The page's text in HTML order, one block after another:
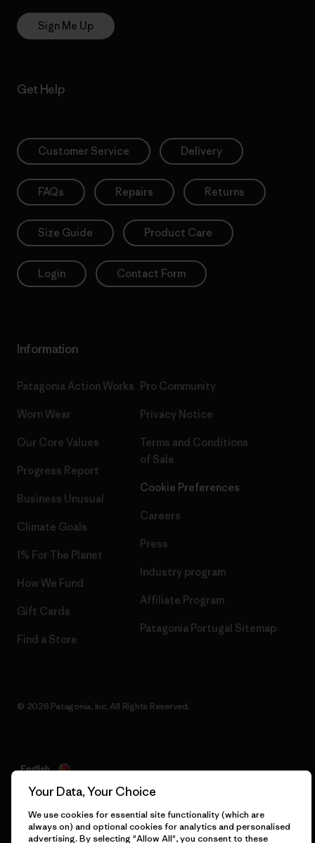
Sign Me Up
Get Help
Customer Service Delivery
FAQs Repairs Returns
Size Guide Product Care
Login Contact Form
Information
Patagonia Action Works
Worn Wear
Our Core Values
Progress Report
Business Unusual
Climate Goals
1% For The Planet
How We Fund
Gift Cards
Find a Store
Pro Community
Privacy Notice
Terms and Conditions
of Sale
Cookie Preferences
Careers
Press
Industry program
Affiliate Program
Patagonia Portugal Sitemap
© 2026 Patagonia, Inc. All Rights Reserved.
English
Your Data, Your Choice
We use cookies for essential site functionality (which are
always on) and optional cookies for analytics and personalised
advertising. By selecting "Allow All", you consent to these